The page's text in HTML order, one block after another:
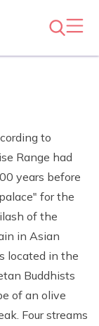
to
Range had
years before
for the
of the
in Asian
located in the
Buddhists
of an olive
Four streams